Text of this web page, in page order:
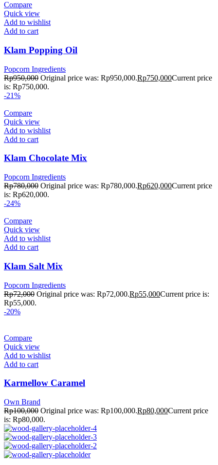
Compare
Quick view
Add to wishlist
Add to cart
Klam Popping Oil
Popcorn Ingredients
Rp950,000 Original price was: Rp950,000.Rp750,000Current price
is: Rp750,000.
-21%
Compare
Quick view
Add to wishlist
Add to cart
Klam Chocolate Mix
Popcorn Ingredients
Rp780,000 Original price was: Rp780,000.Rp620,000Current price
is: Rp620,000.
-24%
Compare
Quick view
Add to wishlist
Add to cart
Klam Salt Mix
Popcorn Ingredients
Rp72,000 Original price was: Rp72,000.Rp55,000Current price is:
Rp55,000.
-20%
Compare
Quick view
Add to wishlist
Add to cart
Karmellow Caramel
Own Brand
Rp100,000 Original price was: Rp100,000.Rp80,000Current price
is: Rp80,000.